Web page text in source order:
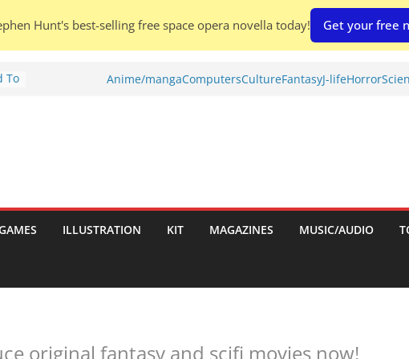
To
Anime/mangaComputersCultureFantasyJ-lifeHorror
ILLUSTRATION KIT MAGAZINES MUSIC/AUDIO
original fantasy and scifi movies now!
Hunt's best-selling free space opera novella today! Get your free